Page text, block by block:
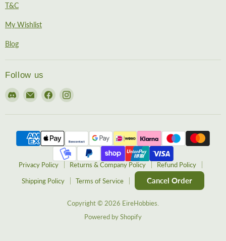
T&C
My Wishlist
Blog
Follow us
Find
on
Email
EireHobbies
Find
on
Find
on
Privacy Policy Returns & Company Policy
Refund Policy
Shipping Policy
Terms of Service Cancel Order
Copyright © 2026 EireHobbies.
Powered by Shopify